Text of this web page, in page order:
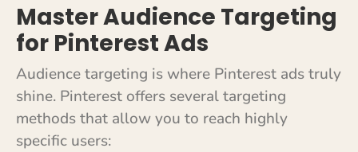
Master Audience Targeting
for Pinterest Ads
Audience targeting is where Pinterest ads truly
shine. Pinterest offers several targeting
methods that allow you to reach highly
specific users: